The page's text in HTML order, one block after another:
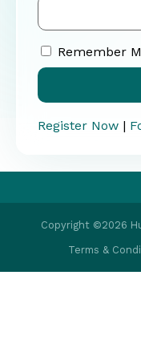
Remember
Register Now |
Copyright ©2026
Terms &